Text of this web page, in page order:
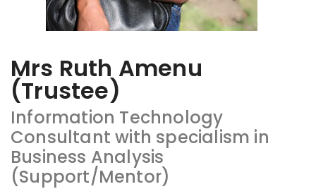
Mrs Ruth Amenu
(Trustee)
Information Technology
Consultant with specialism in
Business Analysis
(Support/Mentor)